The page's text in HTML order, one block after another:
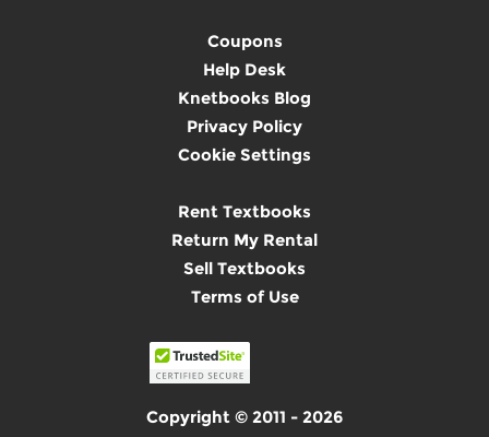
Coupons
Help Desk
Knetbooks Blog
Privacy Policy
Cookie Settings
Rent Textbooks
Return My Rental
Sell Textbooks
Terms of Use
Copyright © 2011 - 2026